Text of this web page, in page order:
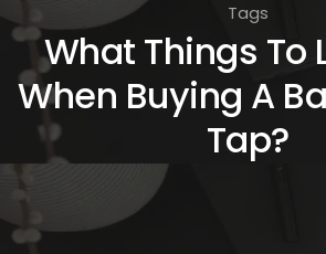
o
n
Tags
What Things To
When Buying A
Tap?